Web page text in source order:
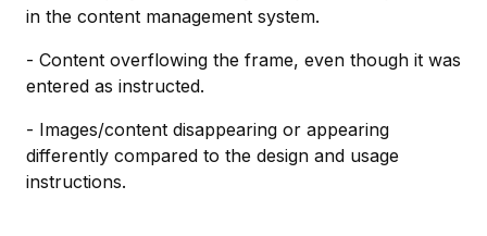
in the content management system.
- Content overflowing the frame, even though it was
entered as instructed.
- Images/content disappearing or appearing
differently compared to the design and usage
instructions.